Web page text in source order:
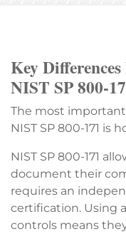
Key
NIST SP 800-
The most
NIST SP 800-171 is
NIST SP 800-171
document their
requires an
certification. Using
controls means